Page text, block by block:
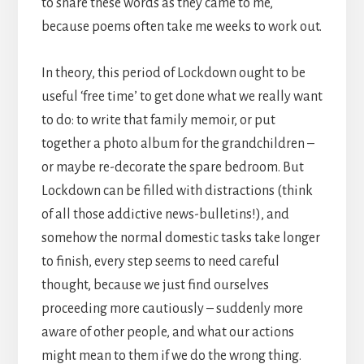
to snare these words as they came to me,
because poems often take me weeks to work out.
In theory, this period of Lockdown ought to be
useful ‘free time’ to get done what we really want
to do: to write that family memoir, or put
together a photo album for the grandchildren –
or maybe re-decorate the spare bedroom. But
Lockdown can be filled with distractions (think
of all those addictive news-bulletins!), and
somehow the normal domestic tasks take longer
to finish, every step seems to need careful
thought, because we just find ourselves
proceeding more cautiously – suddenly more
aware of other people, and what our actions
might mean to them if we do the wrong thing.